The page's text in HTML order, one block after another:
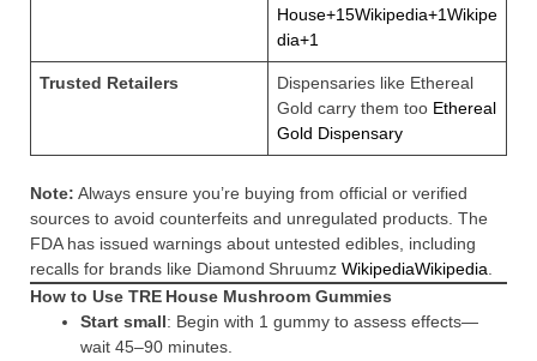
House+15Wikipedia+1Wikipe
dia+1
Trusted Retailers
Dispensaries like Ethereal
Gold carry them too Ethereal
Gold Dispensary
Note: Always ensure you’re buying from official or verified
sources to avoid counterfeits and unregulated products. The
FDA has issued warnings about untested edibles, including
recalls for brands like Diamond Shruumz WikipediaWikipedia
How to Use TRE House Mushroom Gummies
Start small: Begin with 1 gummy to assess effects—
wait 45–90 minutes.